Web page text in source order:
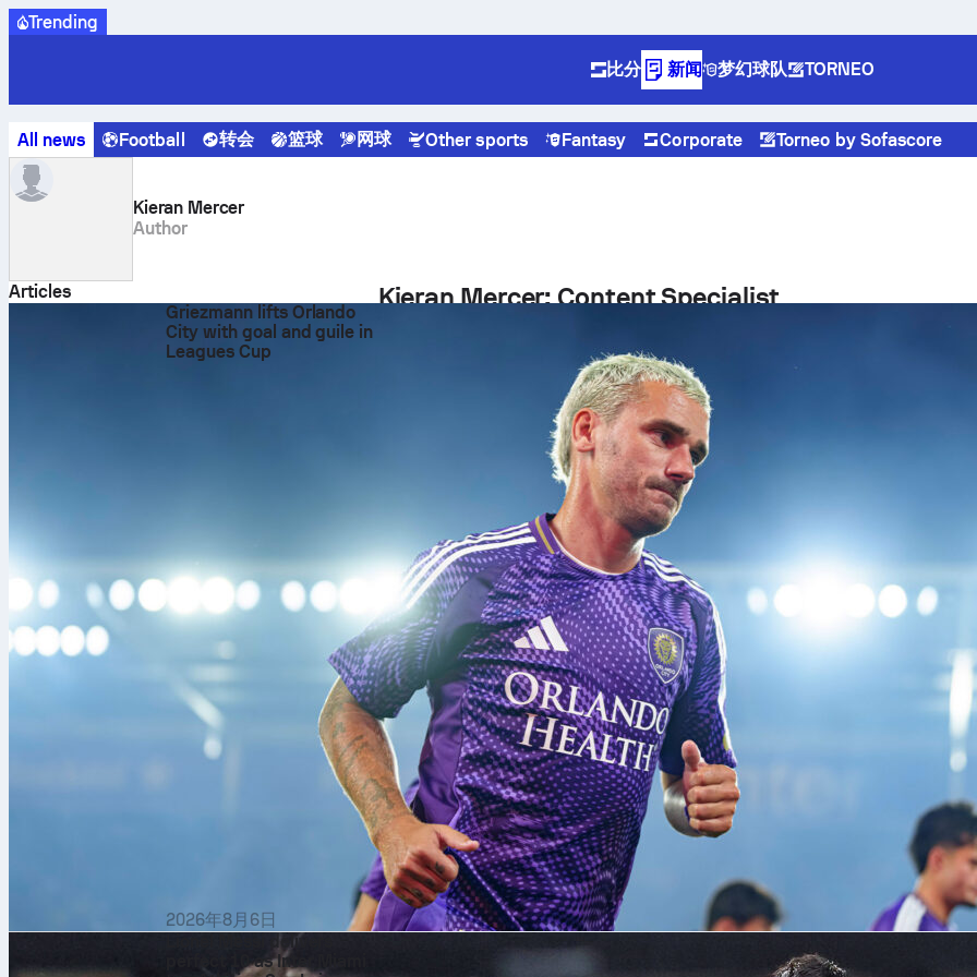
Trending
比分 新闻 梦幻球队 TORNEO
All news Football 转会 篮球 网球 Other sports Fantasy Corporate Torneo by Sofascore
Sofascore News Author Kieran Mercer
Kieran Mercer
Author
Kieran Mercer: Content Specialist
focuses on creating engaging, data-driven sports content for a global
audience of football fans.
Career in Digital Sports Media
In his role at Sofascore, Kieran contributes to the production and
development of editorial content built around advanced sports statistics
real-time match insights. His work includes writing articles, preparing
analytical stories, and developing content that highlights player
performances, tactical trends, and key moments from competitions around
the world.
By combining football knowledge with statistical analysis, he helps
transform complex match data into clear and engaging narratives that are
accessible to both casual fans and dedicated football followers.
Articles
Griezmann lifts Orlando
City with goal and guile in
Leagues Cup
2026年8月6日
Lionel Messi delivers
perfect 10 as Inter Miami